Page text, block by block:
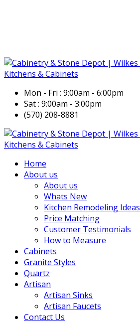
Mon - Fri : 9:00am - 6:00pm
Sat : 9:00am - 3:00pm
(570) 208-8881
Home
About us
About us
Whats New
Kitchen Remodeling Ideas
Price Matching
Customer Testimonials
How to Measure
Cabinets
Granite Styles
Quartz
Artisan
Artisan Sinks
Artisan Faucets
Contact Us